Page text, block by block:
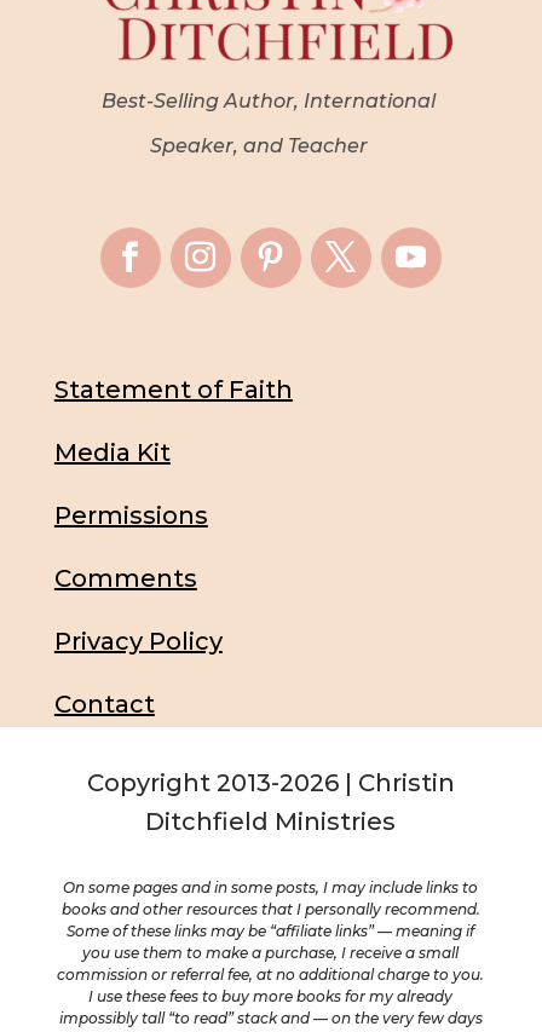
Best-Selling Author, International
Speaker, and Teacher
Statement of Faith
Media Kit
Permissions
Comments
Privacy Policy
Contact
Copyright 2013-2026 | Christin
Ditchfield Ministries
On some pages and in some posts, I may include links to
books and other resources that I personally recommend.
Some of these links may be “affiliate links” — meaning if
you use them to make a purchase, I receive a small
commission or referral fee, at no additional charge to you.
I use these fees to buy more books for my already
impossibly tall “to read” stack and — on the very few days